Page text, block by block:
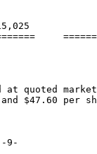
at quoted
$47.60 per